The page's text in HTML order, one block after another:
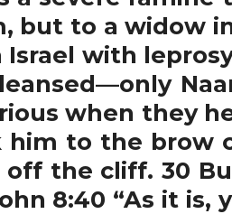
but to a widow
with
when they
to the brow
the cliff. 30
8:40 “As it